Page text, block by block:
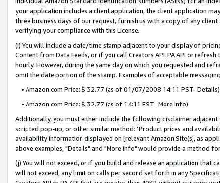
your application includes a client application, the client application
three business days of our request, furnish us with a copy of any
verifying your compliance with this License.
(i) You will include a date/time stamp adjacent to your display of
Content from Data Feeds, or if you call Creators API, PA API or
hourly. However, during the same day on which you requested and
omit the date portion of the stamp. Examples of acceptable
• Amazon.com Price: $ 32.77 (as of 01/07/2008 14:11 PST- Details)
• Amazon.com Price: $ 32.77 (as of 14:11 EST- More info)
Additionally, you must either include the following disclaimer
scripted pop-up, or other similar method: "Product prices and
availability information displayed on [relevant Amazon Site(s), as
above examples, "Details" and "More info" would provide a method
(j) You will not exceed, or if you build and release an application that
will not exceed, any limit on calls per second set forth in any